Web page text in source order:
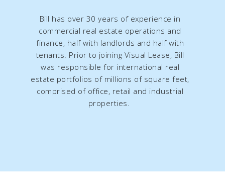
Bill has over 30 years of experience in
commercial real estate operations and
finance, half with landlords and half with
tenants. Prior to joining Visual Lease, Bill
was responsible for international real
estate portfolios of millions of square feet,
comprised of office, retail and industrial
properties.